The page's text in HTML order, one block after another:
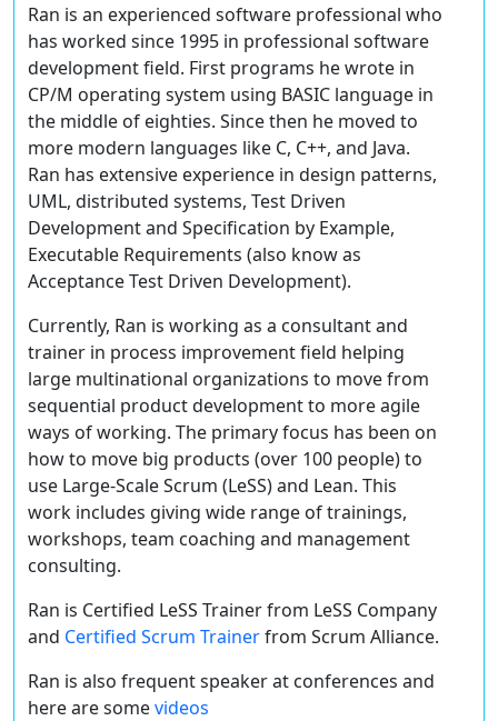
Ran is an experienced software professional who
has worked since 1995 in professional software
development field. First programs he wrote in
CP/M operating system using BASIC language in
the middle of eighties. Since then he moved to
more modern languages like C, C++, and Java.
Ran has extensive experience in design patterns,
UML, distributed systems, Test Driven
Development and Specification by Example,
Executable Requirements (also know as
Acceptance Test Driven Development).
Currently, Ran is working as a consultant and
trainer in process improvement field helping
large multinational organizations to move from
sequential product development to more agile
ways of working. The primary focus has been on
how to move big products (over 100 people) to
use Large-Scale Scrum (LeSS) and Lean. This
work includes giving wide range of trainings,
workshops, team coaching and management
consulting.
Ran is Certified LeSS Trainer from LeSS Company
and Certified Scrum Trainerfrom Scrum Alliance.
Ran is also frequent speaker at conferences and
here are somevideos